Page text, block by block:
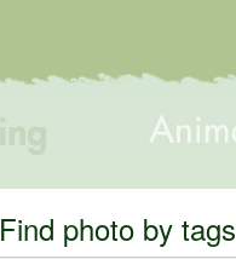
Find photo by tags